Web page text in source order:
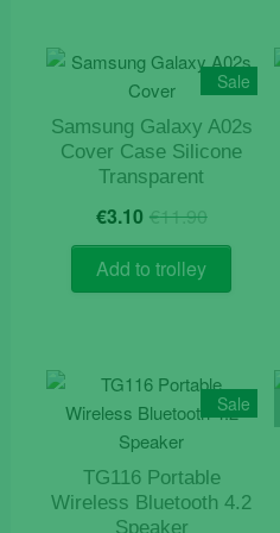
Sale
Samsung Galaxy A02s
Cover Case Silicone
Transparent
€11.90Original
price
was:
€11.90.
€3.10 Current
price
is:
€3.10.
Add to trolley
Sale
TG116 Portable
Wireless Bluetooth 4.2
Speaker